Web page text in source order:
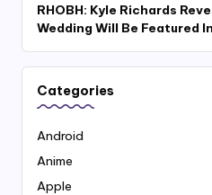
RHOBH: Kyle Richards
Wedding Will Be Featured
Categories
Android
Anime
Apple